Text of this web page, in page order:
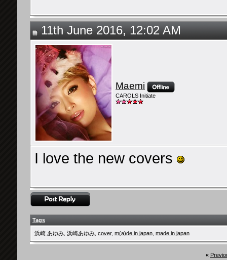
11th June 2016, 12:02 AM
Maemi
CAROLS Initiate
I love the new covers
Tags
浜崎 あゆみ 浜崎あゆみ cover, m(a)de in japan made in japan
«